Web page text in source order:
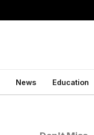
News Education